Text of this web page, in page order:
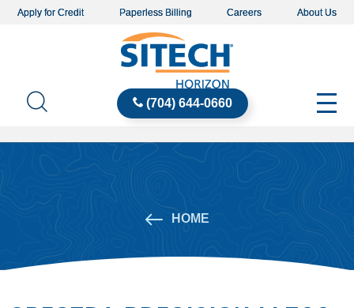
Apply for Credit Paperless Billing Careers About Us
(704) 644-0660
HOME